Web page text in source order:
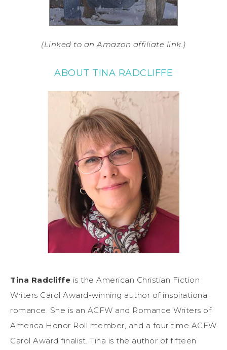
(Linked to an Amazon affiliate link.)
ABOUT TINA RADCLIFFE
Tina Radcliffe is the American Christian Fiction
Writers Carol Award-winning author of inspirational
romance. She is an ACFW and Romance Writers of
America Honor Roll member, and a four time ACFW
Carol Award finalist. Tina is the author of fifteen